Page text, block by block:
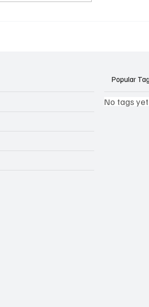
Popular
No tags